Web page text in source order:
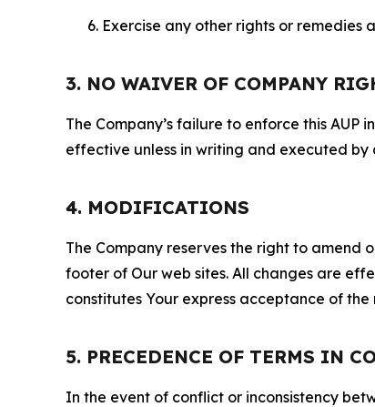
Exercise any other rights or
3. NO WAIVER OF COMPANY
The Company’s failure to enforce this
effective unless in writing and executed by
4. MODIFICATIONS
The Company reserves the right to amend
footer of Our web sites. All changes are
constitutes Your express acceptance of the
5. PRECEDENCE OF TERMS IN
In the event of conflict or inconsistency